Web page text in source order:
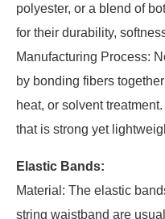
polyester, or a blend of
for their durability,
Manufacturing Process:
by bonding fibers
heat, or solvent
that is strong yet
Elastic Bands:
Material: The elastic
string waistband are